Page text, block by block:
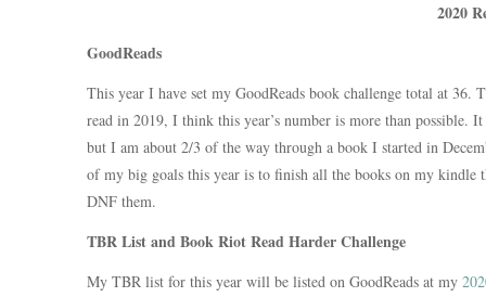
2020
GoodReads
This year I have set my GoodReads book challenge total at
read in 2019, I think this year’s number is more than possible.
but I am about 2/3 of the way through a book I started in
of my big goals this year is to finish all the books on my kindle
DNF them.
TBR List and Book Riot Read Harder Challenge
My TBR list for this year will be listed on GoodReads at my